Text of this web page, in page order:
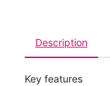
Description
Key features